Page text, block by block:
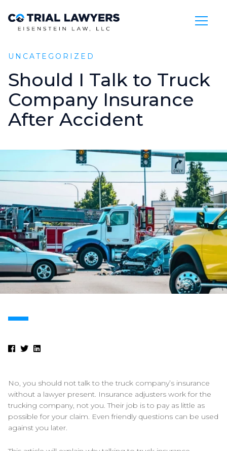
Skip to Main Content
UNCATEGORIZED
Should I Talk to Truck
Company Insurance
After Accident
No, you should not talk to the truck company’s insurance
without a lawyer present. Insurance adjusters work for the
trucking company, not you. Their job is to pay as little as
possible for your claim. Even friendly questions can be used
against you later.